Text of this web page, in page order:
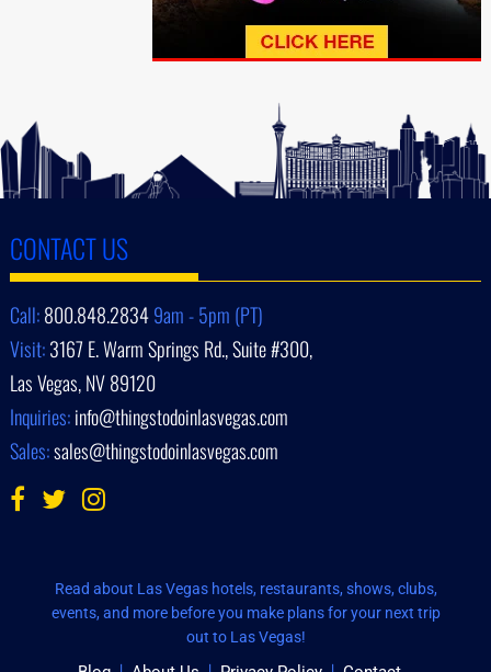
CONTACT US
Call:800.848.28349am - 5pm (PT)
Visit:3167 E. Warm Springs Rd., Suite #300,
Las Vegas, NV 89120
Inquiries:info@thingstodoinlasvegas.com
Sales:sales@thingstodoinlasvegas.com
Read about Las Vegas hotels, restaurants, shows, clubs,
events, and more before you make plans for your next trip
out to Las Vegas!